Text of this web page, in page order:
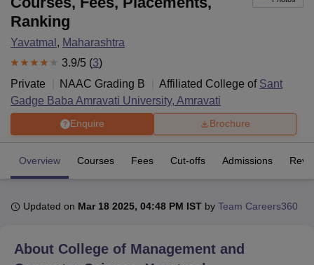
Bhopal
UPES DehradunAmity University NoidaLovely Professional University
Agricultural University, Anand
Ranking
Yavatmal , Maharashtra
3.9/5 (3)
Private
NAAC Grading B Affiliated College of Sant
Gadge Baba Amravati University, Amravati
Enquire Brochure
Overview Courses Fees Cut-offs Admissions
Updated on Mar 18 2025, 04:48 PM IST by Team Careers360
About College of Management and